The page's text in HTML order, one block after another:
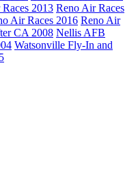
2013 Reno Air Races
Air Races 2016 Reno Air
CA 2008 Nellis AFB
Watsonville Fly-In and